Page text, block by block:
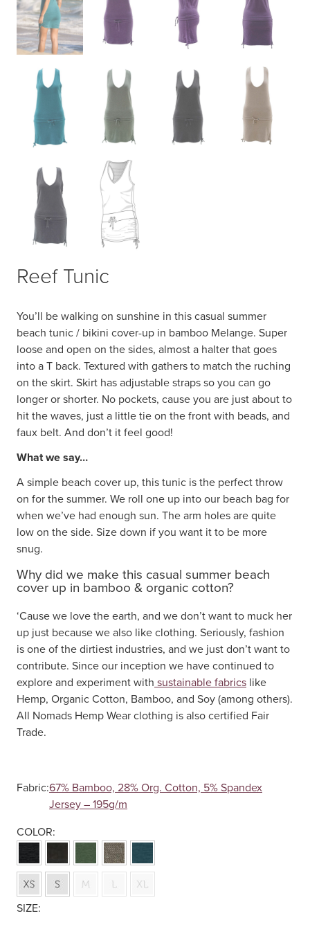
Reef Tunic
You’ll be walking on sunshine in this casual summer
beach tunic / bikini cover-up in bamboo Melange. Super
loose and open on the sides, almost a halter that goes
into a T back. Textured with gathers to match the ruching
on the skirt. Skirt has adjustable straps so you can go
longer or shorter. No pockets, cause you are just about to
hit the waves, just a little tie on the front with beads, and
faux belt. And don’t it feel good!
What we say…
A simple beach cover up, this tunic is the perfect throw
on for the summer. We roll one up into our beach bag for
when we’ve had enough sun. The arm holes are quite
low on the side. Size down if you want it to be more
snug.
Why did we make this casual summer beach
cover up in bamboo & organic cotton?
‘Cause we love the earth, and we don’t want to muck her
up just because we also like clothing. Seriously, fashion
is one of the dirtiest industries, and we just don’t want to
contribute. Since our inception we have continued to
explore and experiment with sustainable fabrics like
Hemp, Organic Cotton, Bamboo, and Soy (among others).
All Nomads Hemp Wear clothing is also certified Fair
Trade.
Fabric:67% Bamboo, 28% Org. Cotton, 5% Spandex
Jersey – 195g/m